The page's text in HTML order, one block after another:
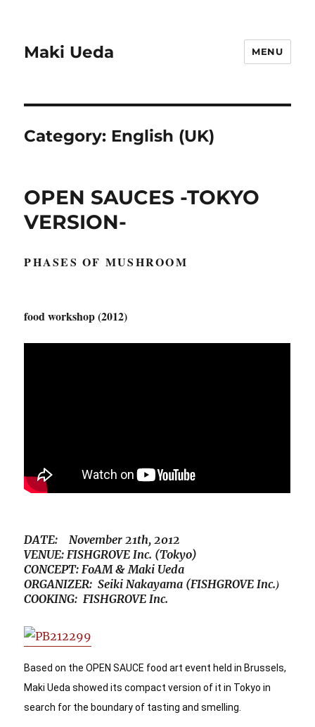
Maki Ueda MENU
Category: English (UK)
OPEN SAUCES -TOKYO
VERSION-
PHASES OF MUSHROOM
food workshop (2012)
DATE: November 21th, 2012
VENUE: FISHGROVE Inc. (Tokyo)
CONCEPT: FoAM & Maki Ueda
ORGANIZER: Seiki Nakayama (FISHGROVE Inc.)
COOKING: FISHGROVE Inc.
Based on the OPEN SAUCE food art event held in Brussels,
Maki Ueda showed its compact version of it in Tokyo in
search for the boundary of tasting and smelling.